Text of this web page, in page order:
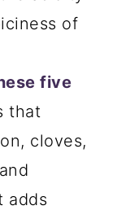
of
five
that
cloves,
adds